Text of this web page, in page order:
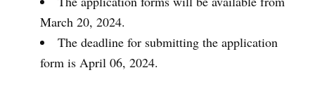
March 20, 2024.
The deadline for submitting the application
form is April 06, 2024.